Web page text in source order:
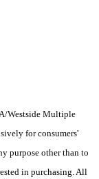
Westside Multiple
for consumers'
purpose other than to
in purchasing. All